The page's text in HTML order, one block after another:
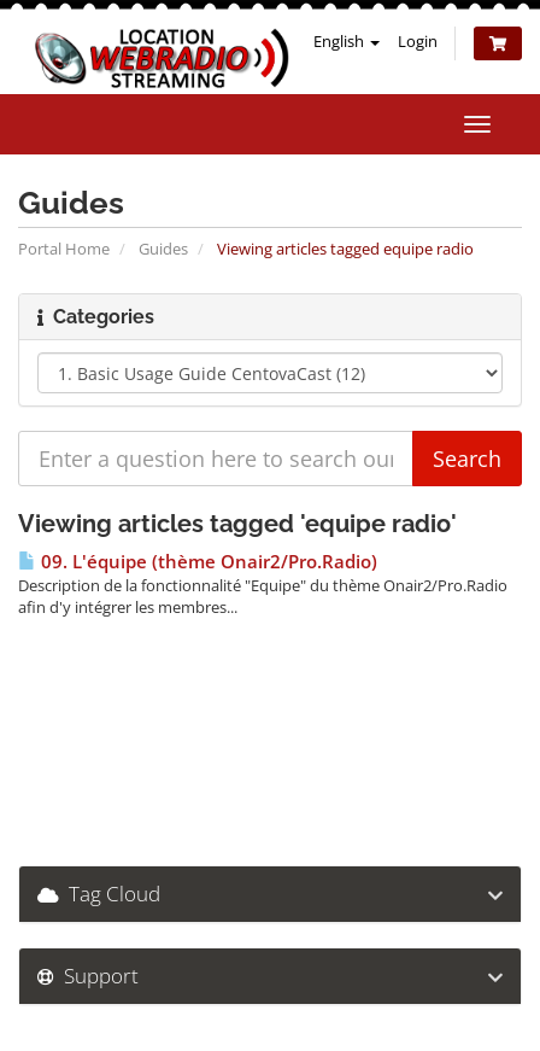
English Login
Toggle
Guides
Portal Home Guides Viewing articles tagged equipe radio
Categories
Viewing articles tagged 'equipe radio'
09. L'équipe (thème Onair2/Pro.Radio)
Description de la fonctionnalité "Equipe" du thème Onair2/Pro.Radio
afin d'y intégrer les membres...
Tag Cloud
Support